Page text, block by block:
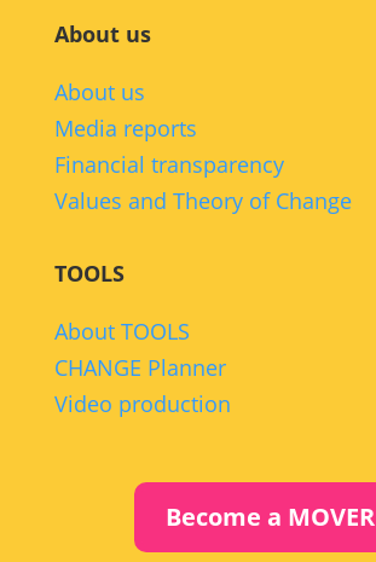
About us
About us
Media reports
Financial transparency
Values and Theory of Change
TOOLS
About TOOLS
CHANGE Planner
Video production
Become a MOVER